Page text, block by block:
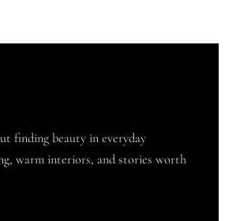
finding beauty in everyday
warm interiors, and stories worth